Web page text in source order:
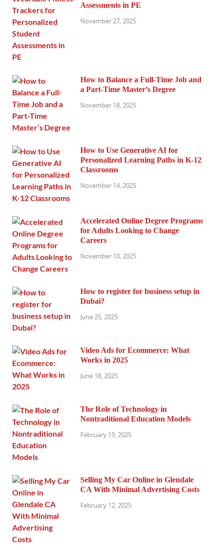
Assessments in PE
November 27, 2025
How to Balance a Full-Time Job and
a Part-Time Master’s Degree
November 18, 2025
How to Use Generative AI for
Personalized Learning Paths in K-12
Classrooms
November 14, 2025
Accelerated Online Degree Programs
for Adults Looking to Change
Careers
November 10, 2025
How to register for business setup in
Dubai?
June 25, 2025
Video Ads for Ecommerce: What
Works in 2025
June 18, 2025
The Role of Technology in
Nontraditional Education Models
February 19, 2025
Selling My Car Online in Glendale
CA With Minimal Advertising Costs
February 12, 2025